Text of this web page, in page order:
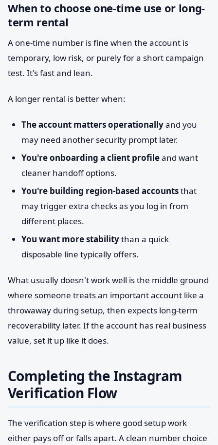
When to choose one-time use or long-
term rental
A one-time number is fine when the account is
temporary, low risk, or purely for a short campaign
test. It's fast and lean.
A longer rental is better when:
The account matters operationallyand you
may need another security prompt later.
You're onboarding a client profileand want
cleaner handoff options.
You're building region-based accountsthat
may trigger extra checks as you log in from
different places.
You want more stabilitythan a quick
disposable line typically offers.
What usually doesn't work well is the middle ground
where someone treats an important account like a
throwaway during setup, then expects long-term
recoverability later. If the account has real business
value, set it up like it does.
Completing the Instagram
Verification Flow
The verification step is where good setup work
either pays off or falls apart. A clean number choice